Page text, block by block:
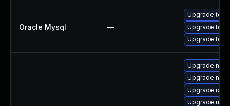
Oracle Mysql —
Upgrade to
Upgrade to
Upgrade to
Upgrade
Upgrade
Upgrade
Upgrade